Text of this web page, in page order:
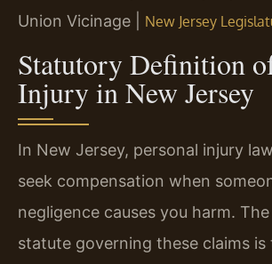
Union Vicinage | New Jersey
Statutory Definition
Injury in New Jersey
In New Jersey, personal injury
seek compensation when
negligence causes you harm.
statute governing these claims is